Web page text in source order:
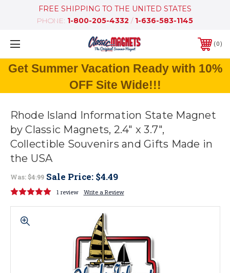
FREE SHIPPING TO THE UNITED STATES
PHONE: 1-800-205-4332 / 1-636-583-1145
0
Get Summer Vacation Ready with 10%
OFF Site Wide!!!
Rhode Island Information State Magnet
by Classic Magnets, 2.4" x 3.7",
Collectible Souvenirs and Gifts Made in
the USA
Was:$4.99 Sale Price: $4.49
1 review Write a Review